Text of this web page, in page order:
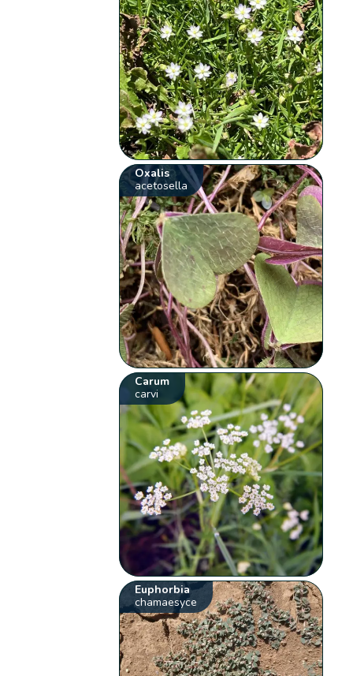
Oxalis
acetosella
Carum
carvi
Euphorbia
chamaesyce